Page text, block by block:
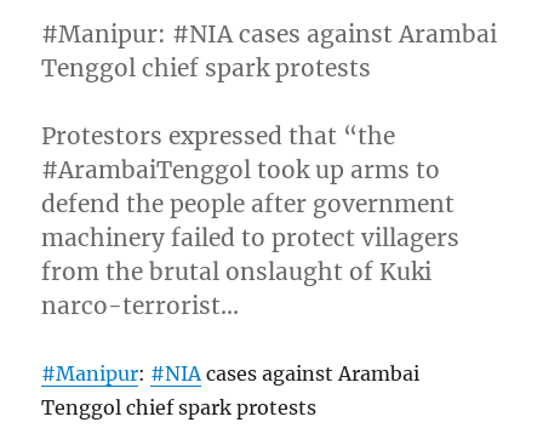
#Manipur: #NIA cases against Arambai
Tenggol chief spark protests
Protestors expressed that “the
#ArambaiTenggol took up arms to
defend the people after government
machinery failed to protect villagers
from the brutal onslaught of Kuki
narco-terrorist…
#Manipur: #NIA cases against Arambai
Tenggol chief spark protests